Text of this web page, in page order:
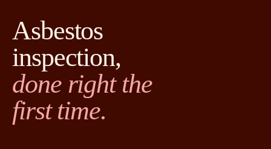
Asbestos
inspection,
done right the
first time.